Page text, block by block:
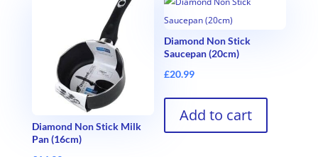
Diamond Non Stick Milk
Pan (16cm)
Diamond Non Stick
Saucepan (20cm)
£20.99
Add to cart